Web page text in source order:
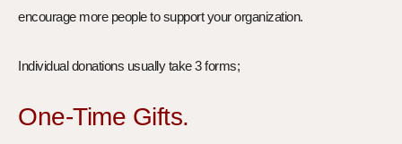
encourage more people to support your organization.
Individual donations usually take 3 forms;
One-Time Gifts.